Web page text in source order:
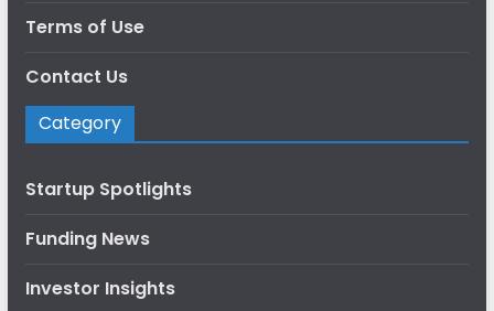
Terms of Use
Contact Us
Category
Startup Spotlights
Funding News
Investor Insights